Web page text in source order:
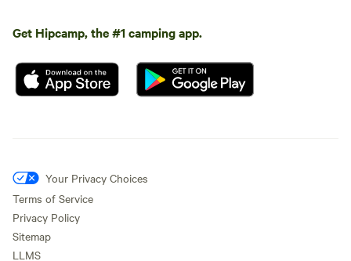
Get Hipcamp, the #1 camping app.
Your Privacy Choices
Terms of Service
Privacy Policy
Sitemap
LLMS